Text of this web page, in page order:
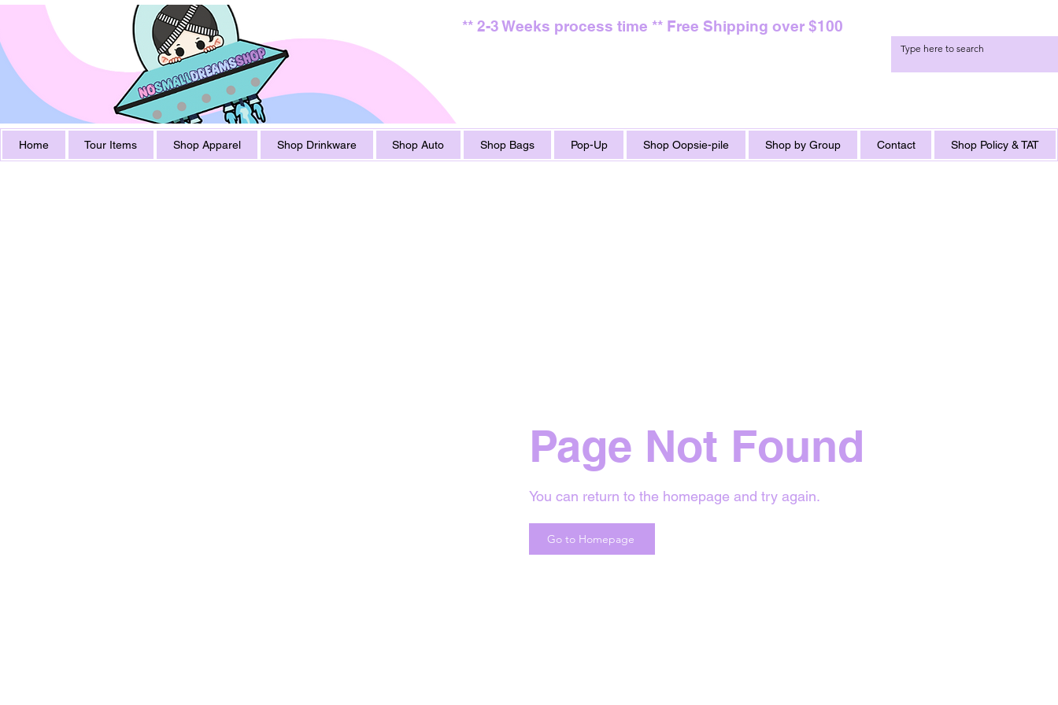
** 2-3 Weeks process time ** Free Shipping over $100
Home Tour Items Shop Apparel Shop Drinkware Shop Auto Shop Bags Pop-Up Shop Oopsie-pile Shop by Group Contact Shop Policy & TAT
Page Not Found
You can return to the homepage and try again.
Go to Homepage